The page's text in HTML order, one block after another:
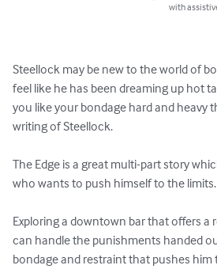
with
Steellock may be new to the world of
feel like he has been dreaming up hot
you like your bondage hard and heavy
writing of Steellock.
The Edge is a great multi-part story
who wants to push himself to the limits.
Exploring a downtown bar that offers a
can handle the punishments handed
bondage and restraint that pushes him